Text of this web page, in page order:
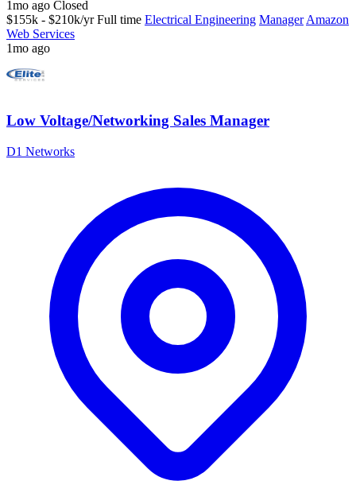
1mo ago Closed
$155k - $210k/yr Full time Electrical Engineering Manager Amazon
Web Services
1mo ago
Low Voltage/Networking Sales Manager
D1 Networks